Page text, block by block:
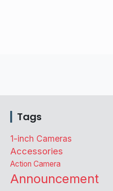
Tags
1-inch Cameras
Accessories
Action Camera
Announcement